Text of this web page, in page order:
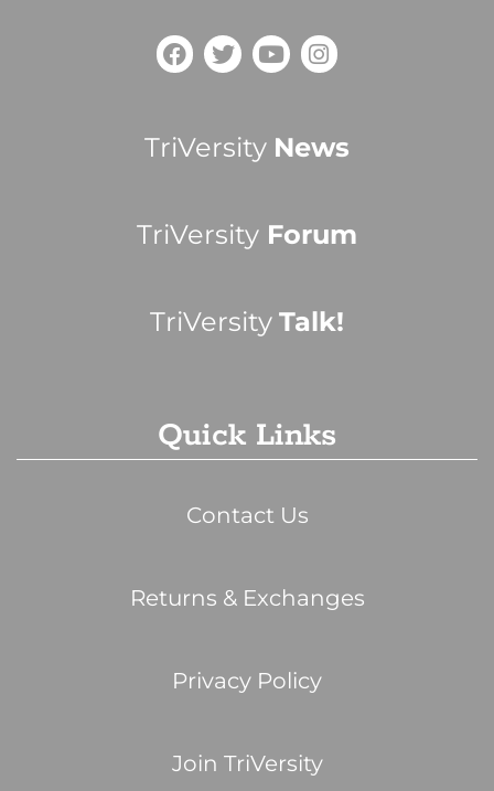
TriVersity News
TriVersity Forum
TriVersity Talk!
Quick Links
Contact Us
Returns & Exchanges
Privacy Policy
Join TriVersity